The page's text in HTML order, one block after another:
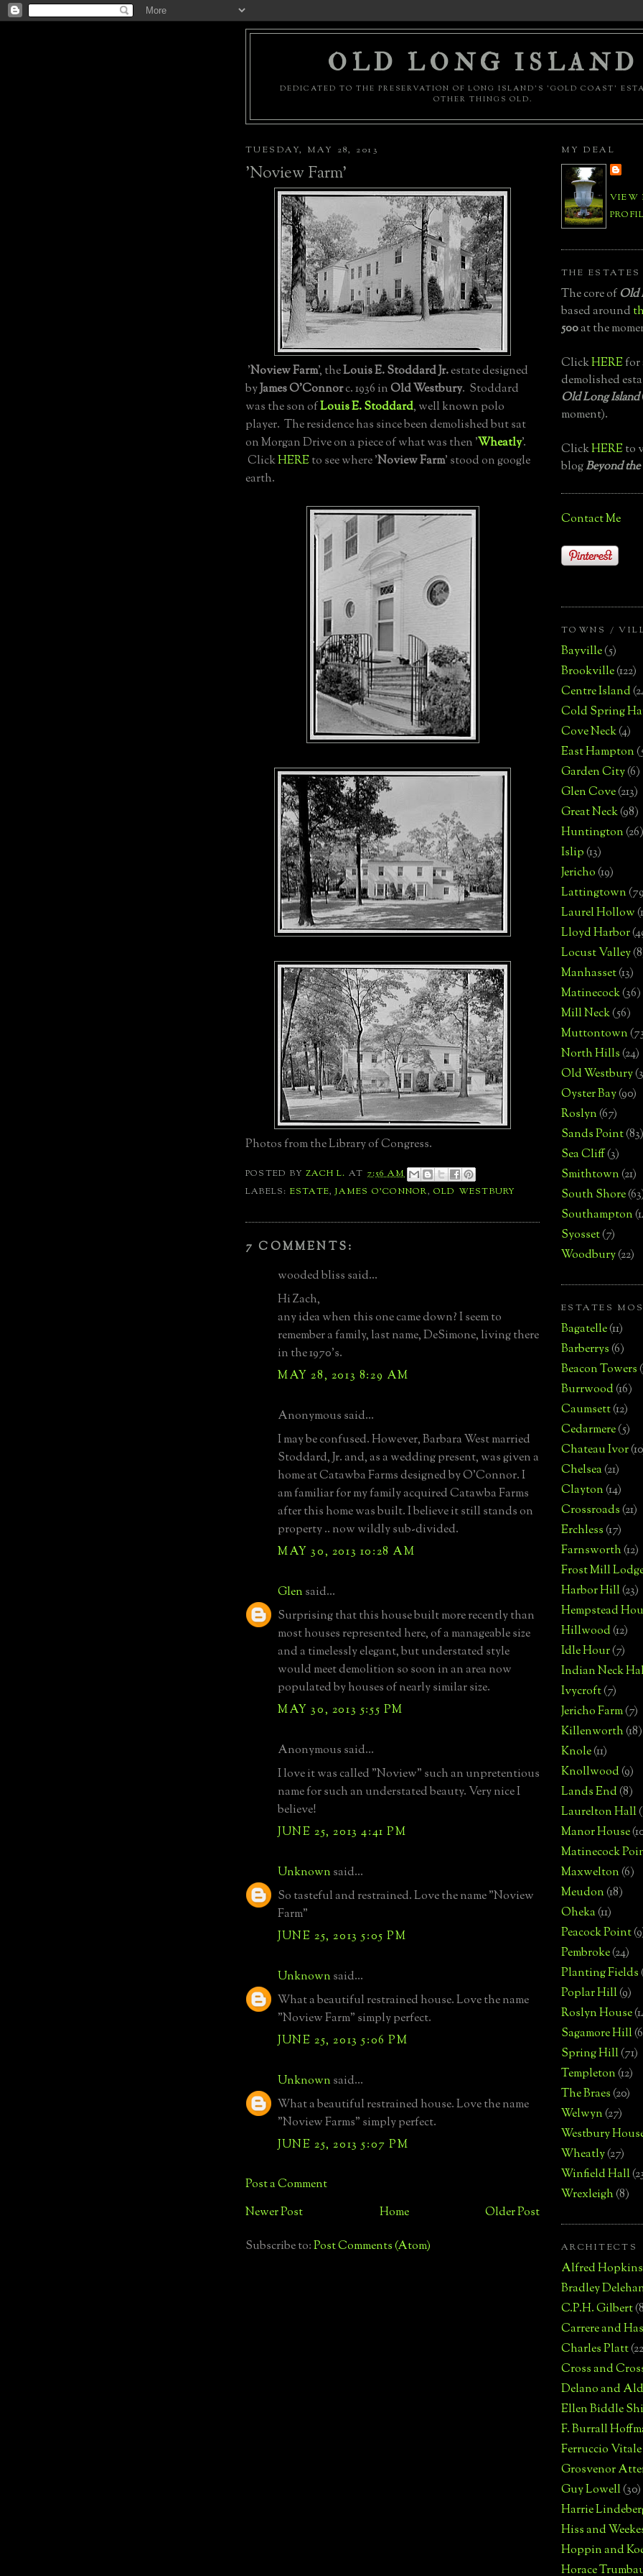
OLD LONG ISLAND
DEDICATED TO THE PRESERVATION OF LONG ISLAND'S 'GOLD COAST'
OTHER THINGS OLD.
TUESDAY, MAY 28, 2013
'Noview Farm'
'Noview Farm', theLouis E. Stoddard Jr.estate designed
byJames O'Connorc. 1936 inOld Westbury. Stoddard
was the son ofLouis E. Stoddard, well known polo
player. The residence has since been demolished but sat
on Morgan Drive on a piece of what was then 'Wheatly'.
ClickHEREto see where 'Noview Farm' stood on google
earth.
Photos from the Library of Congress.
POSTED BYZACH L. AT 7:56 AM
LABELS: ESTATE,JAMES O'CONNOR, OLD WESTBURY
7 COMMENTS:
wooded bliss said...
Hi Zach,
any idea when this one came down? I seem to
remember a family, last name, DeSimone, living there
in the 1970's.
MAY 28, 2013 8:29 AM
Anonymous said...
I may be confused. However, Barbara West married
Stoddard, Jr. and, as a wedding present, was given a
home at Catawba Farms designed by O'Connor. I
am familiar for my family acquired Catawba Farms
after this home was built. I believe it still stands on
property .. now wildly sub-divided.
MAY 30, 2013 10:28 AM
Glen said...
Surprising that this house built more recently than
most houses represented here, of a manageable size
and a timelessly elegant, but understated style
would meet demolition so soon in an area now
populated by houses of nearly similar size.
MAY 30, 2013 5:55 PM
Anonymous said...
I love it was called "Noview" such an unpretentious
name for such an understated beauty. Very nice I
believe!
JUNE 25, 2013 4:41 PM
Unknown said...
So tasteful and restrained. Love the name "Noview
Farm"
JUNE 25, 2013 5:05 PM
Unknown said...
What a beautiful restrained house. Love the name
"Noview Farm" simply perfect.
JUNE 25, 2013 5:06 PM
Unknown said...
What a beautiful restrained house. Love the name
"Noview Farms" simply perfect.
JUNE 25, 2013 5:07 PM
Post a Comment
Newer Post
Older Post
Home
Subscribe to:Post Comments (Atom)
MY DEAL
VIEW
THE ESTATES
The core ofOld
based around
500at the
ClickHEREfor
demolished
Old Long Island
moment).
ClickHEREto
blogBeyond
Contact Me
TOWNS /
Bayville(5)
Brookville(122)
Centre Island
Cold Spring
Cove Neck(4)
East Hampton
Garden City(6)
Glen Cove(213)
Great Neck(98)
Huntington(26)
Islip(13)
Jericho(19)
Lattingtown
Laurel Hollow
Lloyd Harbor
Locust Valley
Manhasset(13)
Matinecock(36)
Mill Neck(56)
Muttontown
North Hills(24)
Old Westbury
Oyster Bay(90)
Roslyn(67)
Sands Point(83)
Sea Cliff(3)
Smithtown(21)
South Shore
Southampton
Syosset(7)
Woodbury(22)
ESTATES
Bagatelle(11)
Barberrys(6)
Beacon Towers
Burrwood(16)
Caumsett(12)
Cedarmere(5)
Chateau Ivor
Chelsea(21)
Clayton(14)
Crossroads(21)
Erchless(17)
Farnsworth(12)
Frost Mill
Harbor Hill(23)
Hempstead
Hillwood(12)
Idle Hour(7)
Indian Neck
Ivycroft(7)
Jericho Farm(7)
Killenworth(18)
Knole(11)
Knollwood(9)
Lands End(8)
Laurelton Hall
Manor House
Matinecock
Maxwelton(6)
Meudon(18)
Oheka(11)
Peacock Point
Pembroke(24)
Planting Fields
Poplar Hill(9)
Roslyn House
Sagamore Hill
Spring Hill(71)
Templeton(12)
The Braes(20)
Welwyn(27)
Westbury
Wheatly(27)
Winfield Hall
Wrexleigh(8)
ARCHITECTS
Alfred Hopkins
Bradley
C.P.H. Gilbert
Carrere and
Charles Platt
Cross and
Delano and
Ellen Biddle
F. Burrall
Ferruccio Vitale
Grosvenor
Guy Lowell(30)
Harrie
Hiss and
Hoppin and
Horace